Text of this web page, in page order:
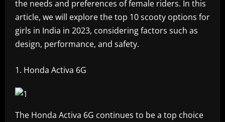
the needs and preferences of female riders. In this
article, we will explore the top 10 scooty options for
girls in India in 2023, considering factors such as
design, performance, and safety.
Honda Activa 6G
The Honda Activa 6G continues to be a top choice